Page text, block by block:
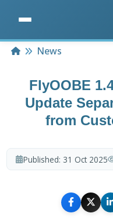
HomeNews
FlyOOBE
Update
from
Published: 31 Oct 2025